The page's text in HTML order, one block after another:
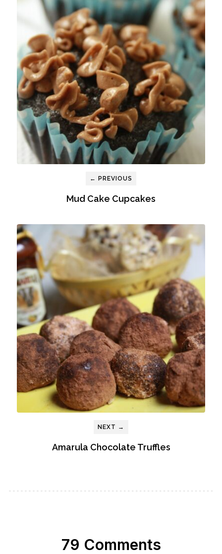
← PREVIOUS
Mud Cake Cupcakes
NEXT →
Amarula Chocolate Truffles
79 Comments